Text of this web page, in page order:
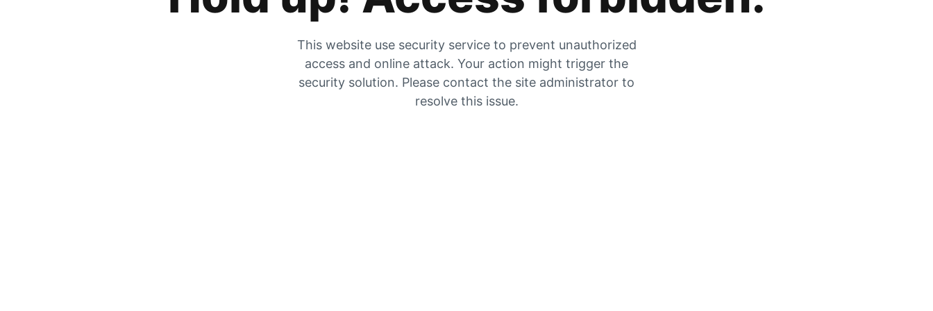
This website use security service to prevent unauthorized
access and online attack. Your action might trigger the
security solution. Please contact the site administrator to
resolve this issue.